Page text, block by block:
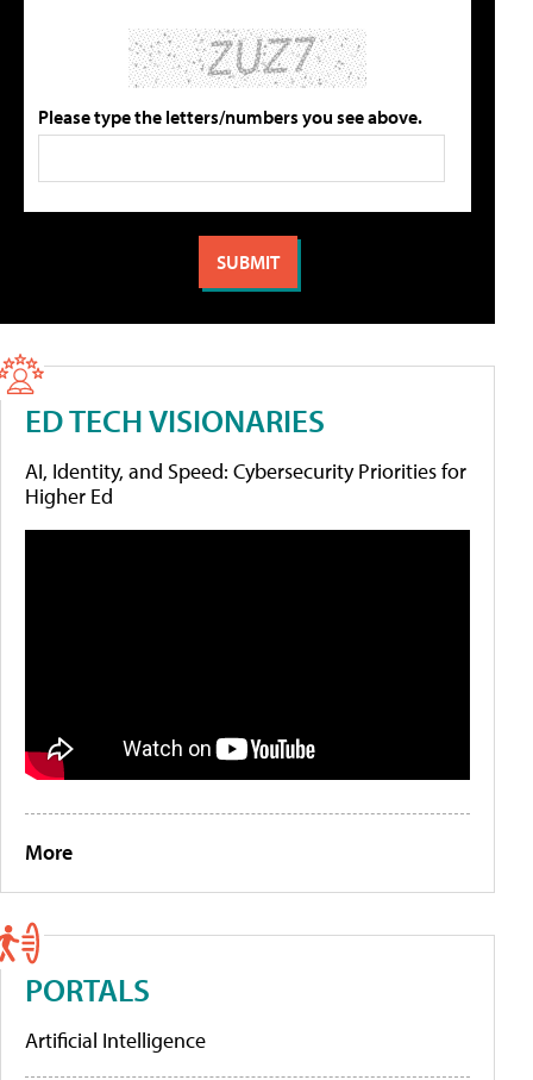
Please type the letters/numbers you see above.
ED TECH VISIONARIES
AI, Identity, and Speed: Cybersecurity Priorities for
Higher Ed
More
PORTALS
Artificial Intelligence